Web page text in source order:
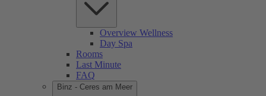
Overview Wellness
Day Spa
Rooms
Last Minute
FAQ
Binz - Ceres am Meer